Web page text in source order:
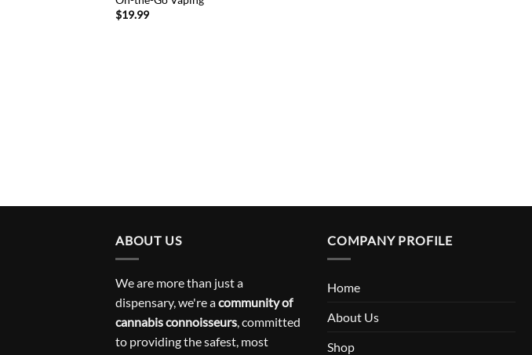
$19.99
ABOUT US
We are more than just a
dispensary, we're acommunity of
cannabis connoisseurs, committed
to providing the safest, most
COMPANY PROFILE
Home
About Us
Shop